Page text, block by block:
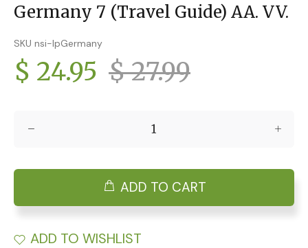
Germany 7 (Travel Guide) AA. VV.
SKU nsi-lpGermany
$ 24.95 $ 27.99
ADD TO CART
ADD TO WISHLIST